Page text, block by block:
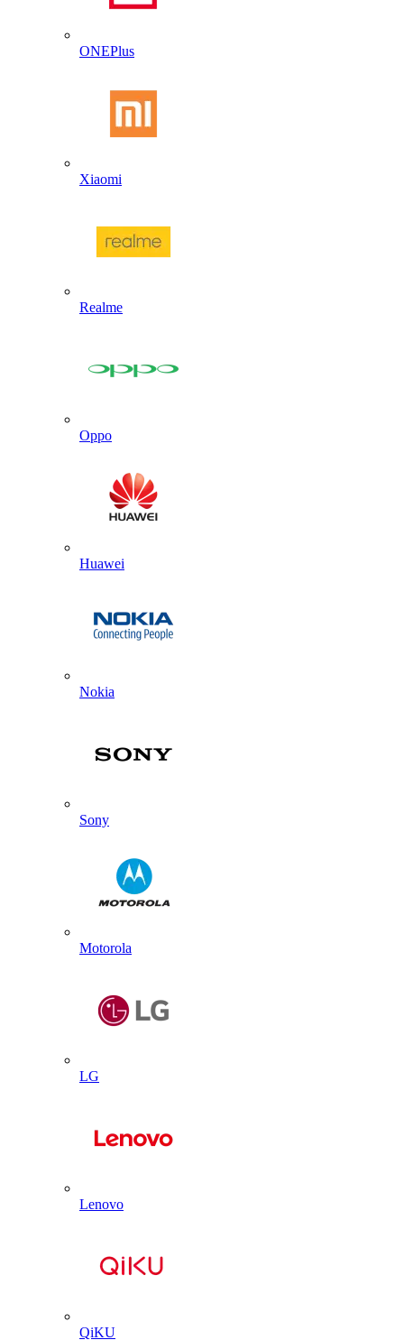
ONEPlus
Xiaomi
Realme
Oppo
Huawei
Nokia
Sony
Motorola
LG
Lenovo
QiKU